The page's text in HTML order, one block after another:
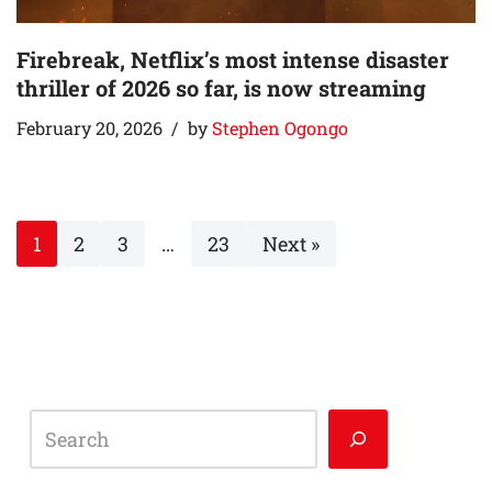
Firebreak, Netflix’s most intense disaster
thriller of 2026 so far, is now streaming
February 20, 2026 byStephen Ogongo
1 2 3 … 23 Next »